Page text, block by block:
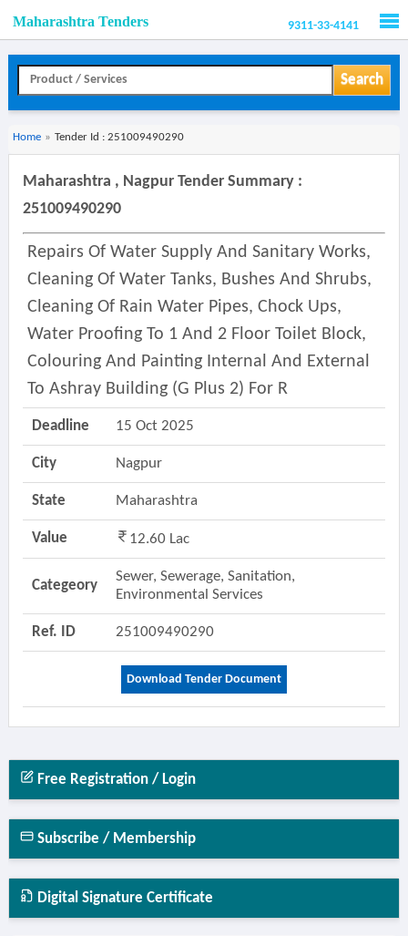
Maharashtra Tenders 9311-33-4141
Search
Home » Tender Id : 251009490290
Maharashtra , Nagpur Tender Summary :
251009490290
Repairs Of Water Supply And Sanitary Works,
Cleaning Of Water Tanks, Bushes And Shrubs,
Cleaning Of Rain Water Pipes, Chock Ups,
Water Proofing To 1 And 2 Floor Toilet Block,
Colouring And Painting Internal And External
To Ashray Building (g Plus 2) For R
Deadline 15 Oct 2025
City Nagpur
State Maharashtra
Value 12.60 Lac
Categeory
Sewer, Sewerage, Sanitation,
Environmental Services
Ref. ID 251009490290
Download Tender Document
Free Registration / Login
Subscribe / Membership
Digital Signature Certificate